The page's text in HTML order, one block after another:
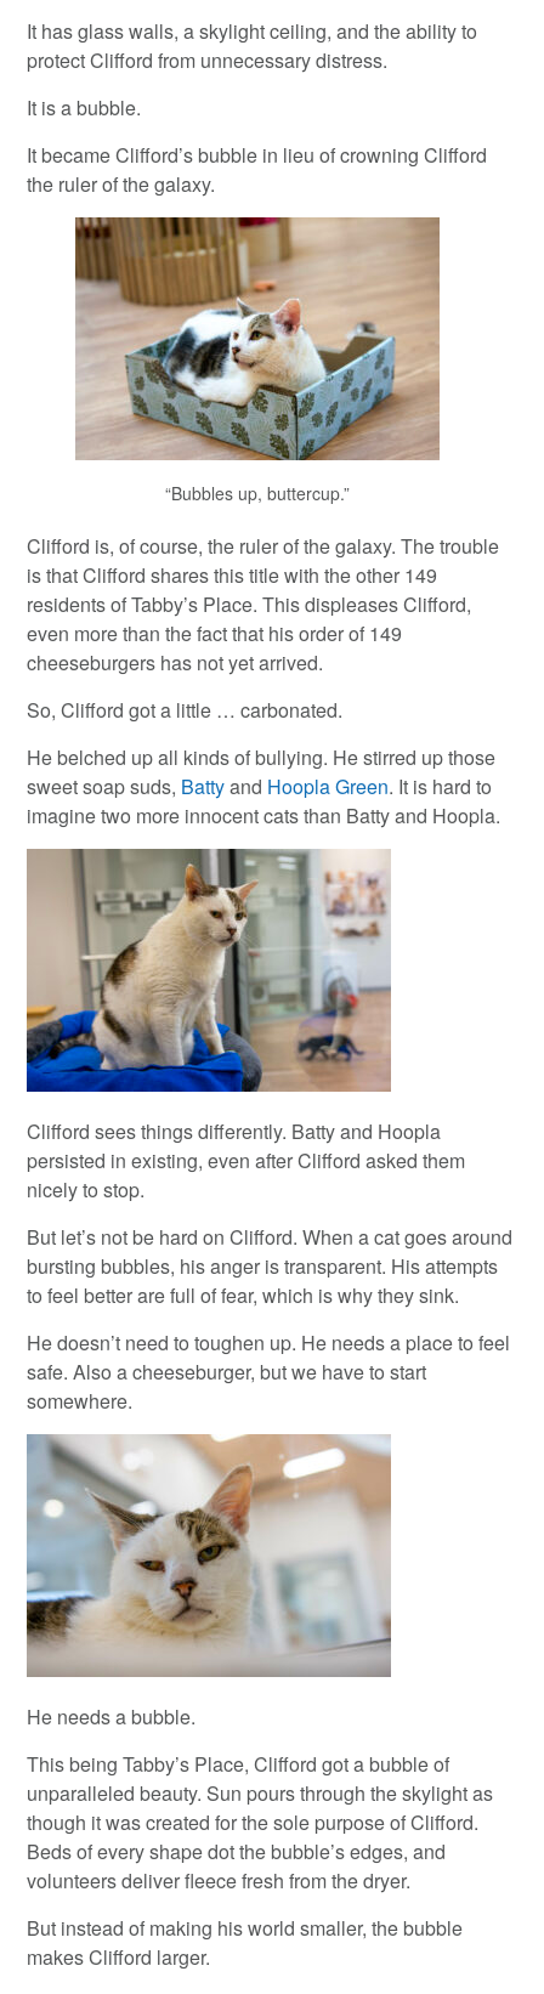
It has glass walls, a skylight ceiling, and the ability to
protect Clifford from unnecessary distress.
It is a bubble.
It became Clifford’s bubble in lieu of crowning Clifford
the ruler of the galaxy.
“Bubbles up, buttercup.”
Clifford is, of course, the ruler of the galaxy. The trouble
is that Clifford shares this title with the other 149
residents of Tabby’s Place. This displeases Clifford,
even more than the fact that his order of 149
cheeseburgers has not yet arrived.
So, Clifford got a little … carbonated.
He belched up all kinds of bullying. He stirred up those
sweet soap suds, Battyand Hoopla Green. It is hard to
imagine two more innocent cats than Batty and Hoopla.
Clifford sees things differently. Batty and Hoopla
persisted in existing, even after Clifford asked them
nicely to stop.
But let’s not be hard on Clifford. When a cat goes around
bursting bubbles, his anger is transparent. His attempts
to feel better are full of fear, which is why they sink.
He doesn’t need to toughen up. He needs a place to feel
safe. Also a cheeseburger, but we have to start
somewhere.
He needs a bubble.
This being Tabby’s Place, Clifford got a bubble of
unparalleled beauty. Sun pours through the skylight as
though it was created for the sole purpose of Clifford.
Beds of every shape dot the bubble’s edges, and
volunteers deliver fleece fresh from the dryer.
But instead of making his world smaller, the bubble
makes Clifford larger.